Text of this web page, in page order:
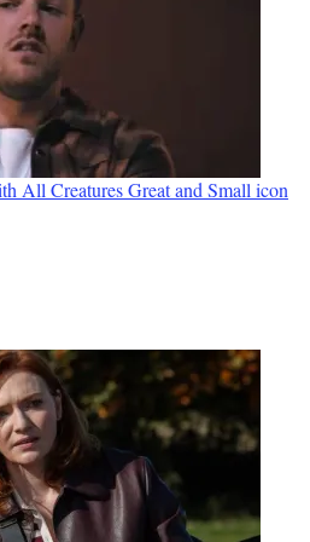
All Creatures Great and Small icon